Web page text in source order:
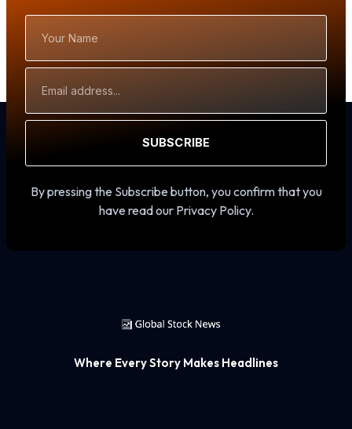
Name
Address
SUBSCRIBE
By pressing the Subscribe button, you confirm that you
have read our Privacy Policy.
Where Every Story Makes Headlines